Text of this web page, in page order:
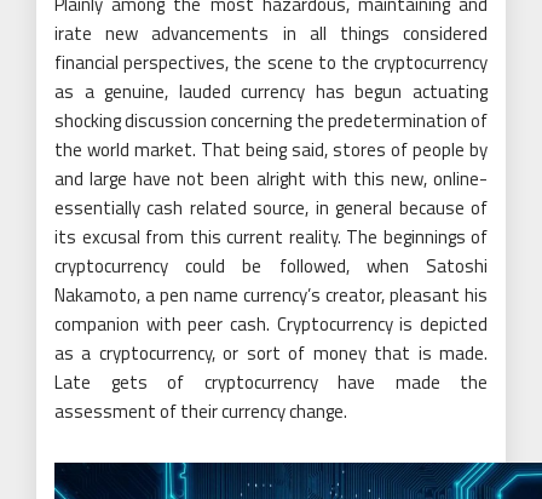
irate new advancements in all things considered
financial perspectives, the scene to the cryptocurrency
as a genuine, lauded currency has begun actuating
shocking discussion concerning the predetermination of
the world market. That being said, stores of people by
and large have not been alright with this new, online-
essentially cash related source, in general because of
its excusal from this current reality. The beginnings of
cryptocurrency could be followed, when Satoshi
Nakamoto, a pen name currency’s creator, pleasant his
companion with peer cash. Cryptocurrency is depicted
as a cryptocurrency, or sort of money that is made.
Late gets of cryptocurrency have made the
assessment of their currency change.